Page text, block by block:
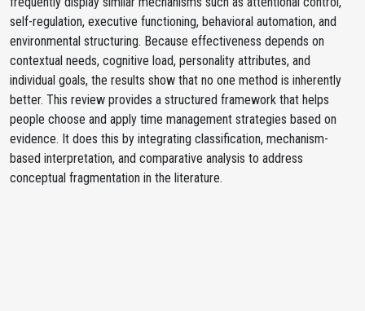
self-regulation, executive functioning, behavioral automation, and
environmental structuring. Because effectiveness depends on
contextual needs, cognitive load, personality attributes, and
individual goals, the results show that no one method is inherently
better. This review provides a structured framework that helps
people choose and apply time management strategies based on
evidence. It does this by integrating classification, mechanism-
based interpretation, and comparative analysis to address
conceptual fragmentation in the literature.